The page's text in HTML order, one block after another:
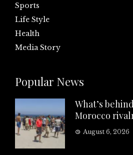
Sports
Life Style
Health
Media Story
Popular News
What’s
Morocco
August 6, 2026